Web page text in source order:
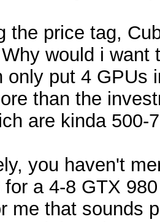
the price tag,
would i
only put 4 GPUs
than the
are kinda 500-
you haven't
for a 4-8 GTX
me that sounds